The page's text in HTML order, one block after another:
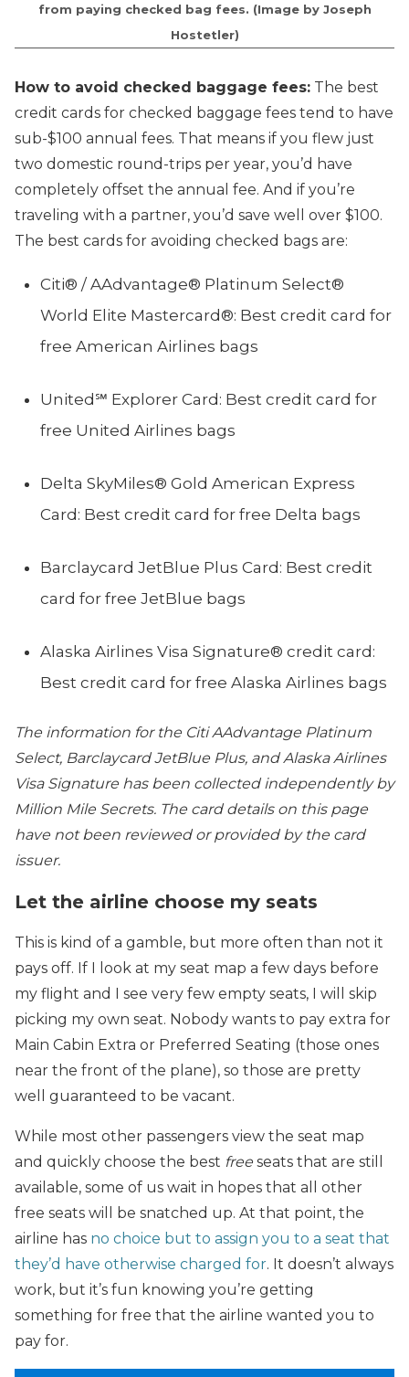
from paying checked bag fees. (Image by Joseph
Hostetler)
How to avoid checked baggage fees: The best
credit cards for checked baggage fees tend to have
sub-$100 annual fees. That means if you flew just
two domestic round-trips per year, you’d have
completely offset the annual fee. And if you’re
traveling with a partner, you’d save well over $100.
The best cards for avoiding checked bags are:
Citi® / AAdvantage® Platinum Select®
World Elite Mastercard®: Best credit card for
free American Airlines bags
United℠ Explorer Card: Best credit card for
free United Airlines bags
Delta SkyMiles® Gold American Express
Card: Best credit card for free Delta bags
Barclaycard JetBlue Plus Card: Best credit
card for free JetBlue bags
Alaska Airlines Visa Signature® credit card:
Best credit card for free Alaska Airlines bags
The information for the Citi AAdvantage Platinum
Select, Barclaycard JetBlue Plus, and Alaska Airlines
Visa Signature has been collected independently by
Million Mile Secrets. The card details on this page
have not been reviewed or provided by the card
issuer.
Let the airline choose my seats
This is kind of a gamble, but more often than not it
pays off. If I look at my seat map a few days before
my flight and I see very few empty seats, I will skip
picking my own seat. Nobody wants to pay extra for
Main Cabin Extra or Preferred Seating (those ones
near the front of the plane), so those are pretty
well guaranteed to be vacant.
While most other passengers view the seat map
and quickly choose the best free seats that are still
available, some of us wait in hopes that all other
free seats will be snatched up. At that point, the
airline has no choice but to assign you to a seat that
they’d have otherwise charged for. It doesn’t always
work, but it’s fun knowing you’re getting
something for free that the airline wanted you to
pay for.